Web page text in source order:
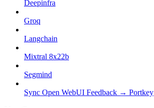
Deepinfra
Groq
Langchain
Mixtral 8x22b
Segmind
Sync Open WebUI Feedback → Portkey